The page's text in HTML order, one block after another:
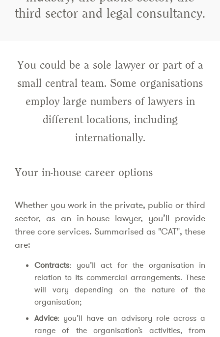
third sector and legal consultancy.
You could be a sole lawyer or part of a
small central team. Some organisations
employ large numbers of lawyers in
different locations, including
internationally.
Your in-house career options
Whether you work in the private, public or third
sector, as an in-house lawyer, you’ll provide
three core services. Summarised as "CAT", these
are:
Contracts: you’ll act for the organisation in
relation to its commercial arrangements. These
will vary depending on the nature of the
organisation;
Advice: you’ll have an advisory role across a
range of the organisation’s activities, from